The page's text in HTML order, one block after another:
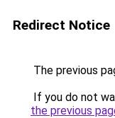
Redirect Notice
The previous
If you do not
the previous